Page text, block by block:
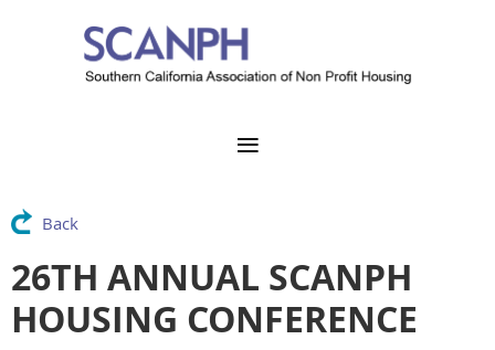
Back
26TH ANNUAL SCANPH
HOUSING CONFERENCE